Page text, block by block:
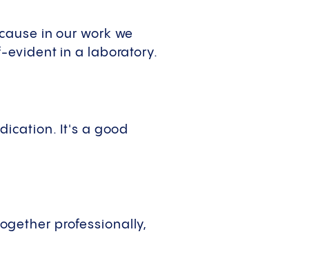
in our work we
evident in a laboratory.
It's a good
professionally,